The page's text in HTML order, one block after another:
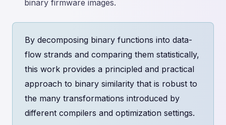
binary firmware images.
By decomposing binary functions into data-
flow strands and comparing them statistically,
this work provides a principled and practical
approach to binary similarity that is robust to
the many transformations introduced by
different compilers and optimization settings.